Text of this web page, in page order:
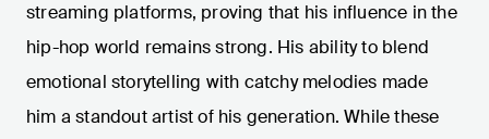
streaming platforms, proving that his influence in the
hip-hop world remains strong. His ability to blend
emotional storytelling with catchy melodies made
him a standout artist of his generation. While these